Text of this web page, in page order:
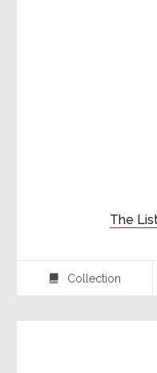
The
⍯ Collection